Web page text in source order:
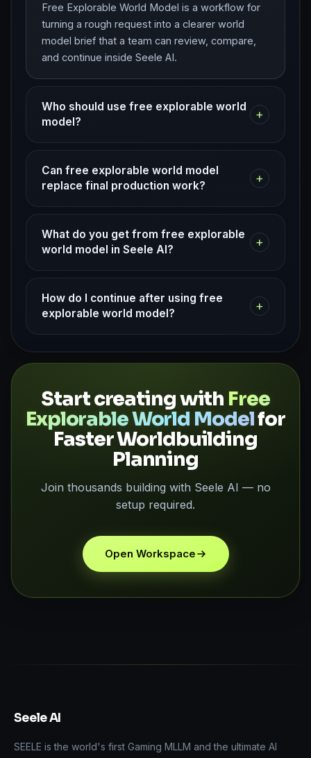
Free Explorable World Model is a workflow for
turning a rough request into a clearer world
model brief that a team can review, compare,
and continue inside Seele AI.
Who should use free explorable world
model?
+
Can free explorable world model
replace final production work?
+
What do you get from free explorable
world model in Seele AI?
+
How do I continue after using free
explorable world model?
+
Start creating with Free
Explorable World Modelfor
Faster Worldbuilding
Planning
Join thousands building with Seele AI — no
setup required.
Open Workspace
Seele AI
SEELE is the world's first Gaming MLLM and the ultimate AI